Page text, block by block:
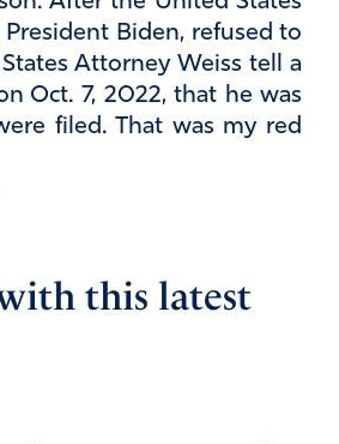
Biden, refused to
Attorney Weiss tell a
Oct. 7, 2022, that he was
filed. That was my red
this latest